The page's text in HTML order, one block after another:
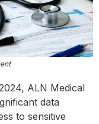
ALN Medical
data
to sensitive